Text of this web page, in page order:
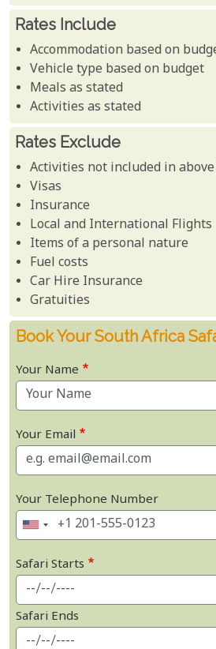
Rates Include
Accommodation based on
Vehicle type based on budget
Meals as stated
Activities as stated
Rates Exclude
Activities not included in
Visas
Insurance
Local and International Flights
Items of a personal nature
Fuel costs
Car Hire Insurance
Gratuities
Book Your South Africa
Your Name
Your Email
Your Telephone Number
Safari Starts
Safari Ends